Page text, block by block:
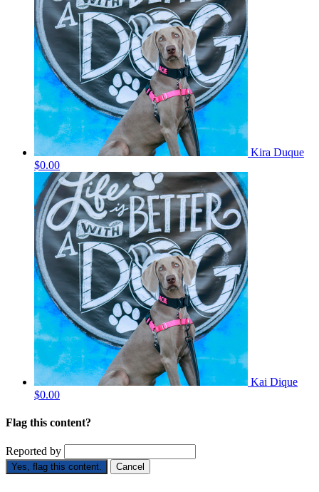
Kira Duque
$0.00
Kai Dique
$0.00
Flag this content?
Reported by
Yes, flag this content. Cancel